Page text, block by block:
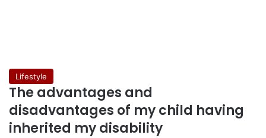
Lifestyle
The advantages and
disadvantages of my child having
inherited my disability